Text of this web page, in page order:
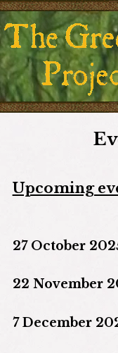
Upcoming
27 October
22 November
7 December